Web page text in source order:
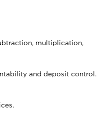
multiplication,
and deposit control.